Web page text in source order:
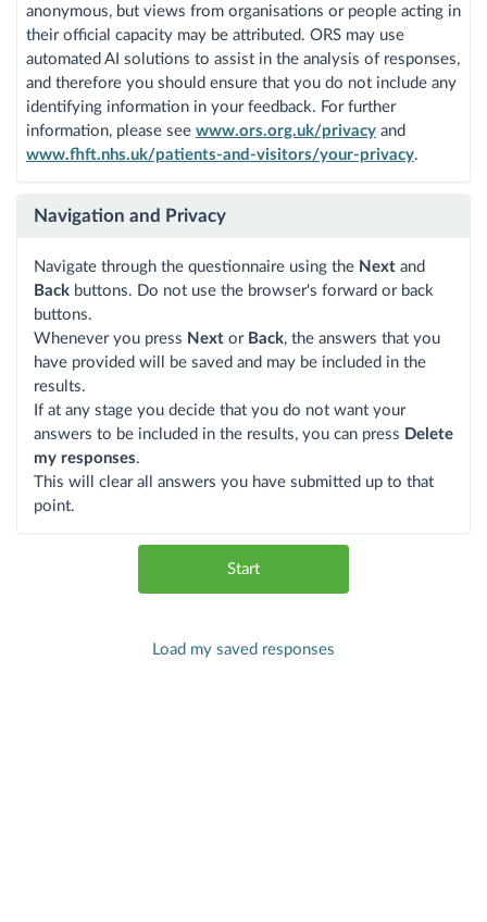
anonymous, but views from organisations or people acting in
their official capacity may be attributed. ORS may use
automated AI solutions to assist in the analysis of responses,
and therefore you should ensure that you do not include any
identifying information in your feedback. For further
information, please see www.ors.org.uk/privacy and
www.fhft.nhs.uk/patients-and-visitors/your-privacy.
Navigation and Privacy
Navigate through the questionnaire using the Next and
Back buttons. Do not use the browser's forward or back
buttons.
Whenever you press Next or Back, the answers that you
have provided will be saved and may be included in the
results.
If at any stage you decide that you do not want your
answers to be included in the results, you can press Delete
my responses.
This will clear all answers you have submitted up to that
point.
Start
Load my saved responses